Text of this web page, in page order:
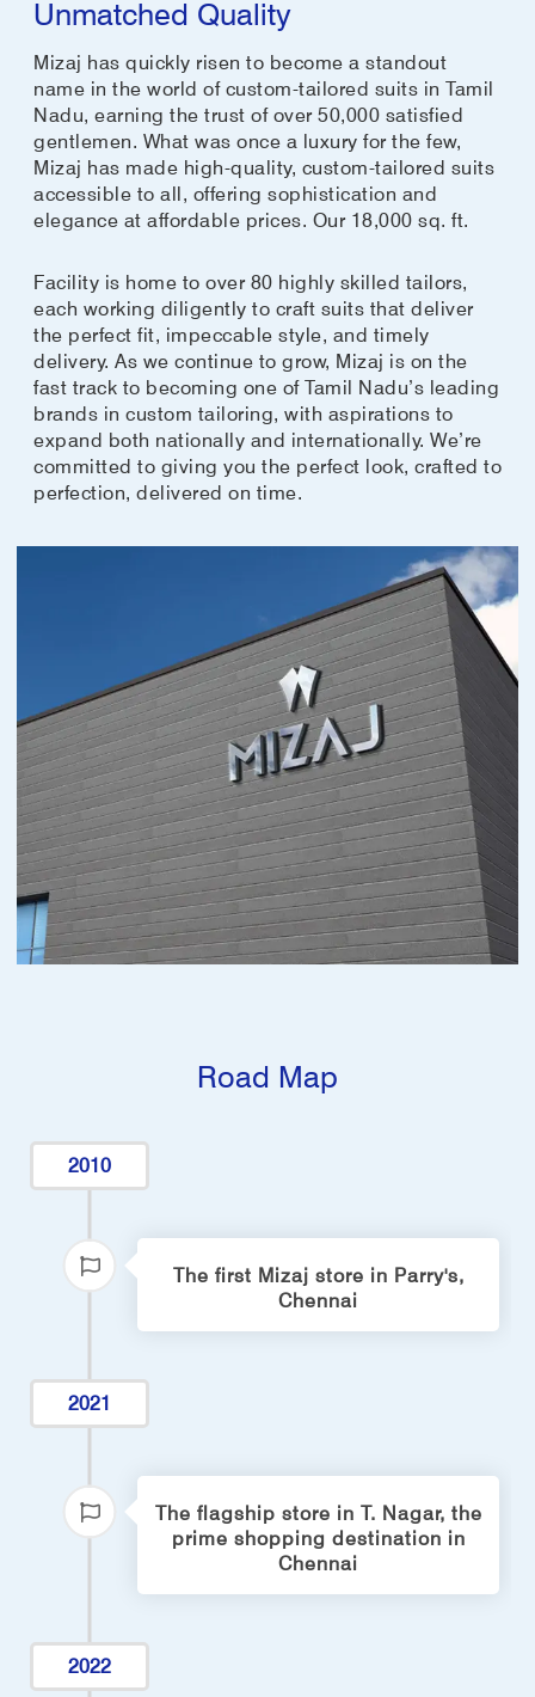
Unmatched Quality
Mizaj has quickly risen to become a standout
name in the world of custom-tailored suits in Tamil
Nadu, earning the trust of over 50,000 satisfied
gentlemen. What was once a luxury for the few,
Mizaj has made high-quality, custom-tailored suits
accessible to all, offering sophistication and
elegance at affordable prices. Our 18,000 sq. ft.
Facility is home to over 80 highly skilled tailors,
each working diligently to craft suits that deliver
the perfect fit, impeccable style, and timely
delivery. As we continue to grow, Mizaj is on the
fast track to becoming one of Tamil Nadu’s leading
brands in custom tailoring, with aspirations to
expand both nationally and internationally. We’re
committed to giving you the perfect look, crafted to
perfection, delivered on time.
Road Map
2010
The first Mizaj store in Parry's,
Chennai
2021
The flagship store in T. Nagar, the
prime shopping destination in
Chennai
2022